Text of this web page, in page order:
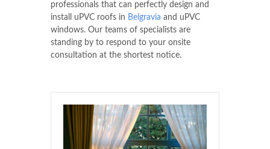
professionals that can perfectly design and
install uPVC roofs in Belgravia and uPVC
windows. Our teams of specialists are
standing by to respond to your onsite
consultation at the shortest notice.